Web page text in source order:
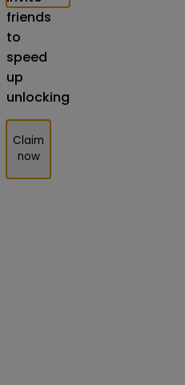
friends
to
speed
up
unlocking
Claim
now